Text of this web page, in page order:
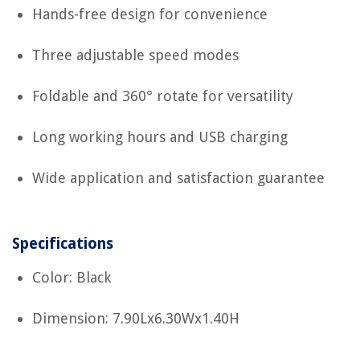
Hands-free design for convenience
Three adjustable speed modes
Foldable and 360° rotate for versatility
Long working hours and USB charging
Wide application and satisfaction guarantee
Specifications
Color: Black
Dimension: 7.90Lx6.30Wx1.40H